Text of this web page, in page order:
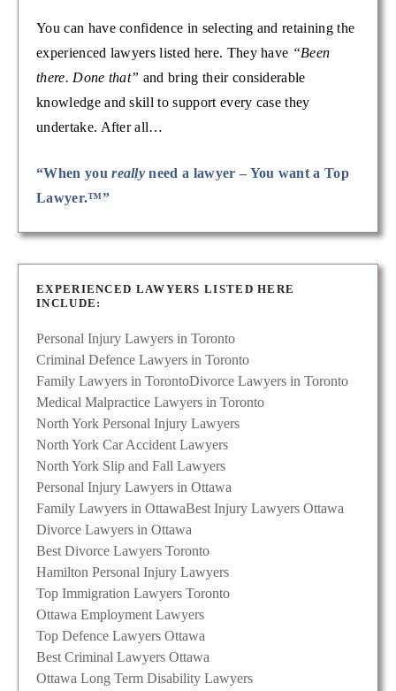
You can have confidence in selecting and retaining the
experienced lawyers listed here. They have “Been
there. Done that” and bring their considerable
knowledge and skill to support every case they
undertake. After all…
“When youreally need a lawyer – You want a Top
Lawyer.™”
EXPERIENCED LAWYERS LISTED HERE
INCLUDE:
Personal Injury Lawyers in Toronto
Criminal Defence Lawyers in Toronto
Family Lawyers in TorontoDivorce Lawyers in Toronto
Medical Malpractice Lawyers in Toronto
North York Personal Injury Lawyers
North York Car Accident Lawyers
North York Slip and Fall Lawyers
Personal Injury Lawyers in Ottawa
Family Lawyers in OttawaBest Injury Lawyers Ottawa
Divorce Lawyers in Ottawa
Best Divorce Lawyers Toronto
Hamilton Personal Injury Lawyers
Top Immigration Lawyers Toronto
Ottawa Employment Lawyers
Top Defence Lawyers Ottawa
Best Criminal Lawyers Ottawa
Ottawa Long Term Disability Lawyers